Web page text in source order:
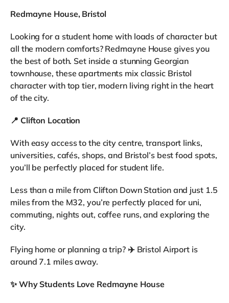
Redmayne House, Bristol
Looking for a student home with loads of character but
all the modern comforts? Redmayne House gives you
the best of both. Set inside a stunning Georgian
townhouse, these apartments mix classic Bristol
character with top tier, modern living right in the heart
of the city.
📍 Clifton Location
With easy access to the city centre, transport links,
universities, cafés, shops, and Bristol’s best food spots,
you’ll be perfectly placed for student life.
Less than a mile from Clifton Down Station and just 1.5
miles from the M32, you’re perfectly placed for uni,
commuting, nights out, coffee runs, and exploring the
city.
Flying home or planning a trip? ✈️ Bristol Airport is
around 7.1 miles away.
✨Why Students Love Redmayne House